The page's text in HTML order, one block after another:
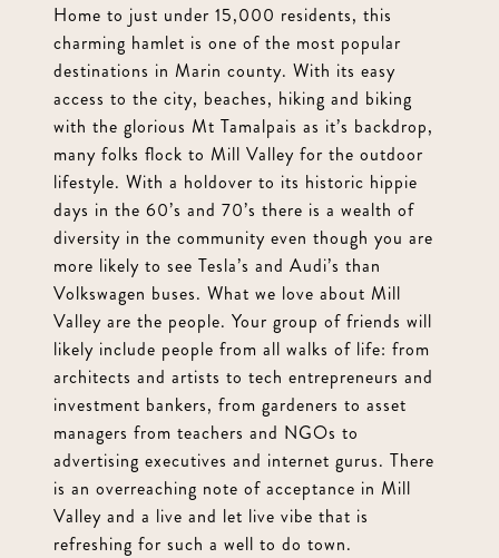
Home to just under 15,000 residents, this
charming hamlet is one of the most popular
destinations in Marin county. With its easy
access to the city, beaches, hiking and biking
with the glorious Mt Tamalpais as it’s backdrop,
many folks flock to Mill Valley for the outdoor
lifestyle. With a holdover to its historic hippie
days in the 60’s and 70’s there is a wealth of
diversity in the community even though you are
more likely to see Tesla’s and Audi’s than
Volkswagen buses. What we love about Mill
Valley are the people. Your group of friends will
likely include people from all walks of life: from
architects and artists to tech entrepreneurs and
investment bankers, from gardeners to asset
managers from teachers and NGOs to
advertising executives and internet gurus. There
is an overreaching note of acceptance in Mill
Valley and a live and let live vibe that is
refreshing for such a well to do town.